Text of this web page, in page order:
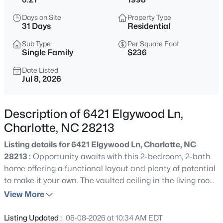
$439,000
3
Beds
2570
Sqft
9220 Seamill Rd, Charlotte, NC 28278
MLS#: CAR4411988
$325,000
Beds Baths Sqft
Days on Site
31 Days
Property Type
Residential
Sub Type
Single Family
Per Square Foot
$236
Date Listed
Jul 8, 2026
Description of 6421 Elgywood Ln,
Charlotte, NC 28213
Listing details for 6421 Elgywood Ln, Charlotte, NC
28213 : Opportunity awaits with this 2-bedroom, 2-bath
home offering a functional layout and plenty of potential
to make it your own. The vaulted ceiling in the living room
creates an open, airy feel as it flows into the dining area
steel appliances, and a breakfast bar for casual dining. A
View More
Listing Updated : 08-08-2026 at 10:34 AM EDT